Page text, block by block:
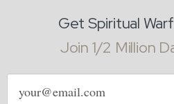
Get Spiritual
Join 1/2 Million
Email
address